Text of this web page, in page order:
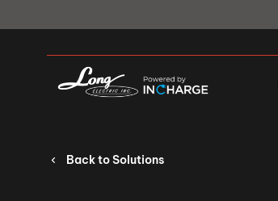
Back to Solutions